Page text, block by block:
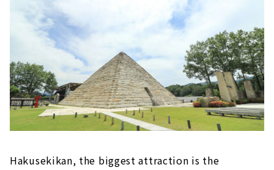
Hakusekikan, the biggest attraction is the